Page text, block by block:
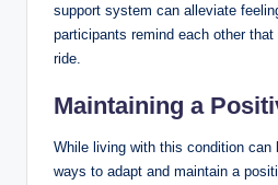
support system can alleviate
participants remind each other that
ride.
Maintaining a
While living with this condition can
ways to adapt and maintain a